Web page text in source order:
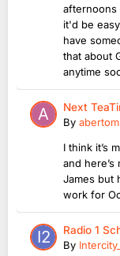
afternoons
it'd be
have
that about
anytime
Next
By abertom
I think it’s
and
James but
work for
Radio 1
By